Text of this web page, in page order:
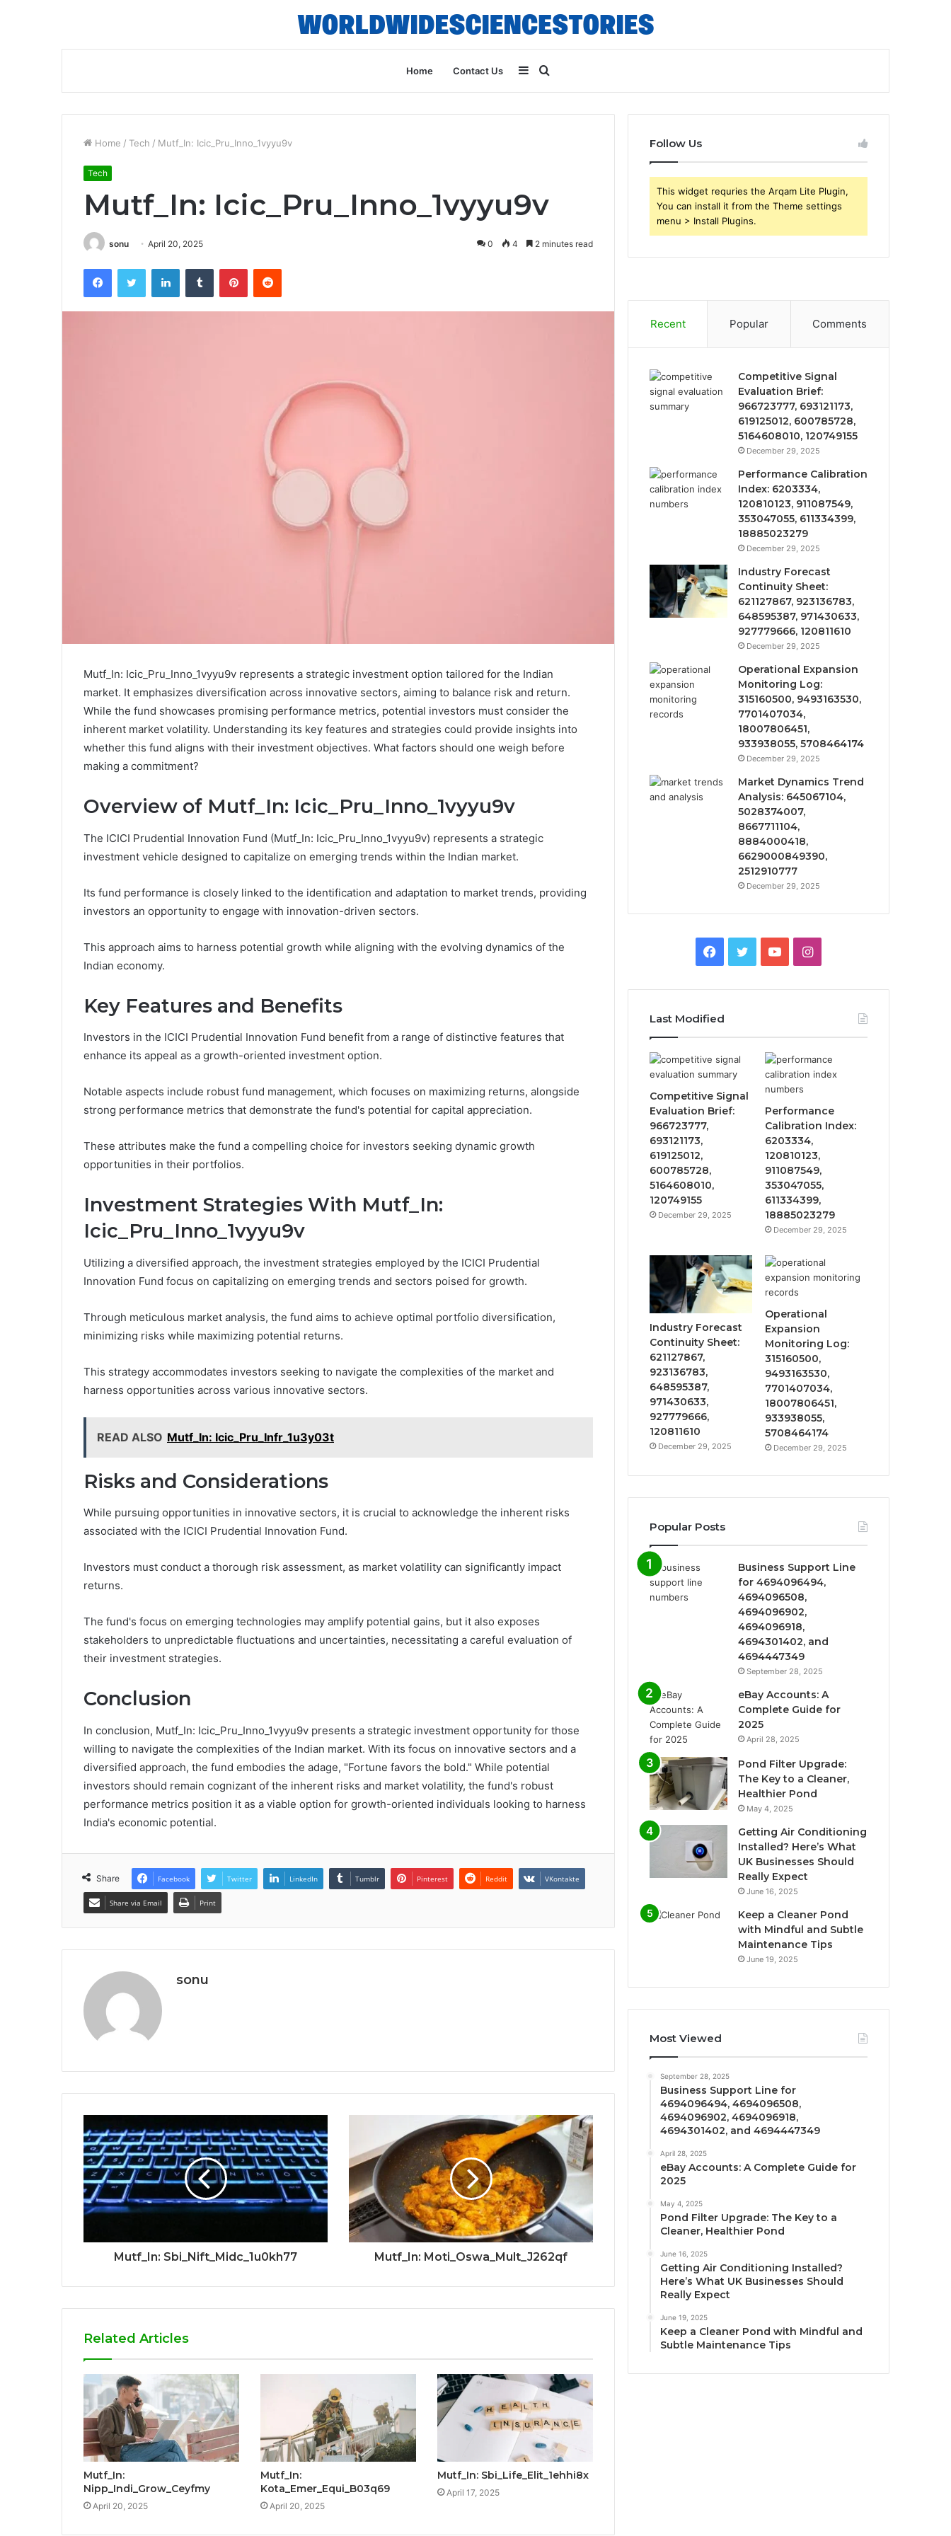
Home Contact Us
for
Sidebar
Home / Tech / Mutf_In: Icic_Pru_Inno_1vyyu9v
Tech
Mutf_In: Icic_Pru_Inno_1vyyu9v
sonu April 20, 2025 0 4 2 minutes read
FacebookTwitter LinkedInTumblr PinterestReddit
Mutf_In: Icic_Pru_Inno_1vyyu9v represents a strategic investment option tailored for the Indian
market. It emphasizes diversification across innovative sectors, aiming to balance risk and return.
While the fund showcases promising performance metrics, potential investors must consider the
inherent market volatility. Understanding its key features and strategies could provide insights into
whether this fund aligns with their investment objectives. What factors should one weigh before
making a commitment?
Overview of Mutf_In: Icic_Pru_Inno_1vyyu9v
The ICICI Prudential Innovation Fund (Mutf_In: Icic_Pru_Inno_1vyyu9v) represents a strategic
investment vehicle designed to capitalize on emerging trends within the Indian market.
Its fund performance is closely linked to the identification and adaptation to market trends, providing
investors an opportunity to engage with innovation-driven sectors.
This approach aims to harness potential growth while aligning with the evolving dynamics of the
Indian economy.
Key Features and Benefits
Investors in the ICICI Prudential Innovation Fund benefit from a range of distinctive features that
enhance its appeal as a growth-oriented investment option.
Notable aspects include robust fund management, which focuses on maximizing returns, alongside
strong performance metrics that demonstrate the fund's potential for capital appreciation.
These attributes make the fund a compelling choice for investors seeking dynamic growth
opportunities in their portfolios.
Investment Strategies With Mutf_In:
Icic_Pru_Inno_1vyyu9v
Utilizing a diversified approach, the investment strategies employed by the ICICI Prudential
Innovation Fund focus on capitalizing on emerging trends and sectors poised for growth.
Through meticulous market analysis, the fund aims to achieve optimal portfolio diversification,
minimizing risks while maximizing potential returns.
This strategy accommodates investors seeking to navigate the complexities of the market and
harness opportunities across various innovative sectors.
READ ALSO Mutf_In: Icic_Pru_Infr_1u3y03t
Risks and Considerations
While pursuing opportunities in innovative sectors, it is crucial to acknowledge the inherent risks
associated with the ICICI Prudential Innovation Fund.
Investors must conduct a thorough risk assessment, as market volatility can significantly impact
returns.
The fund's focus on emerging technologies may amplify potential gains, but it also exposes
stakeholders to unpredictable fluctuations and uncertainties, necessitating a careful evaluation of
their investment strategies.
Conclusion
In conclusion, Mutf_In: Icic_Pru_Inno_1vyyu9v presents a strategic investment opportunity for those
willing to navigate the complexities of the Indian market. With its focus on innovative sectors and a
diversified approach, the fund embodies the adage, "Fortune favors the bold." While potential
investors should remain cognizant of the inherent risks and market volatility, the fund's robust
performance metrics position it as a viable option for growth-oriented individuals looking to harness
India's economic potential.
Share Facebook Twitter LinkedIn Tumblr Pinterest Reddit VKontakte
Share via Email Print
sonu
Mutf_In: Sbi_Nift_Midc_1u0kh77 Mutf_In: Moti_Oswa_Mult_J262qf
Related Articles
Mutf_In:
Nipp_Indi_Grow_Ceyfmy
April 20, 2025
Mutf_In:
Kota_Emer_Equi_B03q69
April 20, 2025
Mutf_In: Sbi_Life_Elit_1ehhi8x
April 17, 2025
Follow Us
This widget requries the Arqam Lite Plugin,
You can install it from the Theme settings
menu > Install Plugins.
Recent Popular Comments
Competitive Signal
Evaluation Brief:
966723777, 693121173,
619125012, 600785728,
5164608010, 120749155
December 29, 2025
Performance Calibration
Index: 6203334,
120810123, 911087549,
353047055, 611334399,
18885023279
December 29, 2025
Industry Forecast
Continuity Sheet:
621127867, 923136783,
648595387, 971430633,
927779666, 120811610
December 29, 2025
Operational Expansion
Monitoring Log:
315160500, 9493163530,
7701407034,
18007806451,
933938055, 5708464174
December 29, 2025
Market Dynamics Trend
Analysis: 645067104,
5028374007,
8667711104,
8884000418,
6629000849390,
2512910777
December 29, 2025
Facebook
TwitterYouTubeInstagram
Last Modified
Competitive Signal
Evaluation Brief:
966723777,
693121173,
619125012,
600785728,
5164608010,
120749155
December 29, 2025
Performance
Calibration Index:
6203334,
120810123,
911087549,
353047055,
611334399,
18885023279
December 29, 2025
Industry Forecast
Continuity Sheet:
621127867,
923136783,
648595387,
971430633,
927779666,
120811610
December 29, 2025
Operational
Expansion
Monitoring Log:
315160500,
9493163530,
7701407034,
18007806451,
933938055,
5708464174
December 29, 2025
Popular Posts
Business Support Line
for 4694096494,
4694096508,
4694096902,
4694096918,
4694301402, and
4694447349
September 28, 2025
eBay Accounts: A
Complete Guide for
2025
April 28, 2025
Pond Filter Upgrade:
The Key to a Cleaner,
Healthier Pond
May 4, 2025
Getting Air Conditioning
Installed? Here’s What
UK Businesses Should
Really Expect
June 16, 2025
Keep a Cleaner Pond
with Mindful and Subtle
Maintenance Tips
June 19, 2025
Most Viewed
September 28, 2025
Business Support Line for
4694096494, 4694096508,
4694096902, 4694096918,
4694301402, and 4694447349
April 28, 2025
eBay Accounts: A Complete Guide for
2025
May 4, 2025
Pond Filter Upgrade: The Key to a
Cleaner, Healthier Pond
June 16, 2025
Getting Air Conditioning Installed?
Here’s What UK Businesses Should
Really Expect
June 19, 2025
Keep a Cleaner Pond with Mindful and
Subtle Maintenance Tips